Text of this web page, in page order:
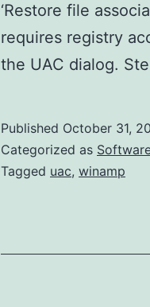
‘Restore file
requires registry
the UAC dialog.
Published October 31,
Categorized as
Tagged uac, winamp